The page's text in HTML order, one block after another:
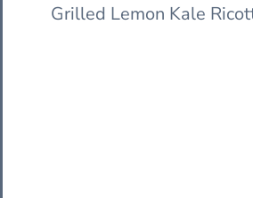
Grilled Lemon Kale